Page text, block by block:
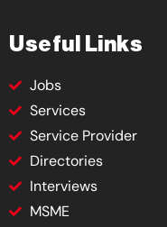
Useful Links
Jobs
Services
Service Provider
Directories
Interviews
MSME